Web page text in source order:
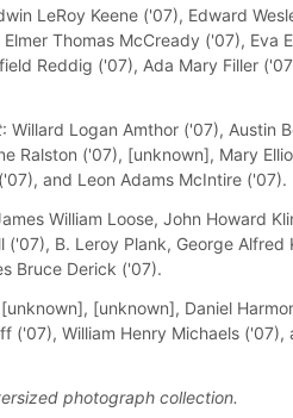
LeRoy Keene ('07), Edward
Thomas McCready ('07), Eva
Reddig ('07), Ada Mary Filler
: Willard Logan Amthor ('07), Austin
Ralston ('07), [unknown], Mary
and Leon Adams McIntire ('07).
William Loose, John Howard
('07), B. Leroy Plank, George Alfred
Bruce Derick ('07).
[unknown], [unknown], Daniel
('07), William Henry Michaels ('07),
photograph collection.